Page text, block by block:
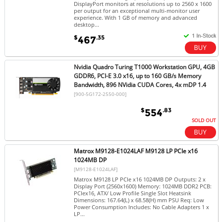
DisplayPort monitors at resolutions up to 2560 x 1600
per output for an exceptional multi-monitor user
experience. With 1 GB of memory and advanced
desktop...
$467.35
Nvidia Quadro Turing T1000 Workstation GPU, 4GB
GDDR6, PCI-E 3.0 x16, up to 160 GB/s Memory
Bandwidth, 896 NVidia CUDA Cores, 4x mDP 1.4
[900-5G172-2550-000]
$554.83
SOLD OUT
Matrox M9128-E1024LAF M9128 LP PCIe x16
1024MB DP
[M9128-E1024LAF]
Matrox M9128 LP PCIe x16 1024MB DP Outputs: 2 x
Display Port (2560x1600) Memory: 1024MB DDR2 PCB:
PCIex16, ATX/ Low Profile Single Slot Heatsink
Dimensions: 167.64(L) x 68.58(H) mm PSU Req: Low
Power Consumption Includes: No Cable Adapters 1 x
LP...